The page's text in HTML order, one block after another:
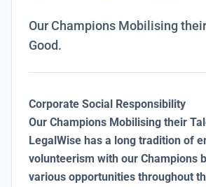
Our Champions Mobilising
Good.
Corporate Social Responsibility
Our Champions Mobilising their
LegalWise has a long tradition of
volunteerism with our Champions
various opportunities throughout